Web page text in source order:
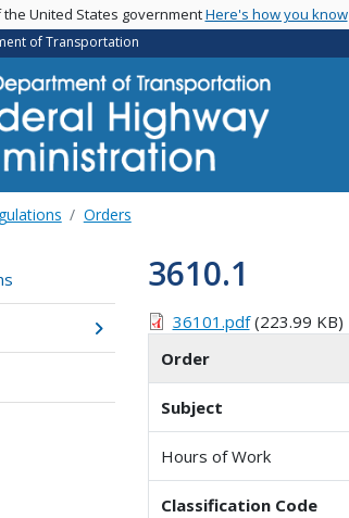
United States governmentHere's how you know
of Transportation
Orders
3610.1
36101.pdf(223.99 KB)
Order
Subject
Hours of Work
Classification Code